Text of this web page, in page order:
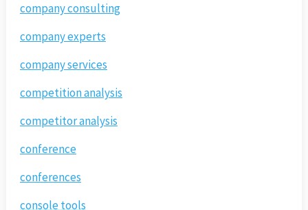
company consulting
company experts
company services
competition analysis
competitor analysis
conference
conferences
console tools